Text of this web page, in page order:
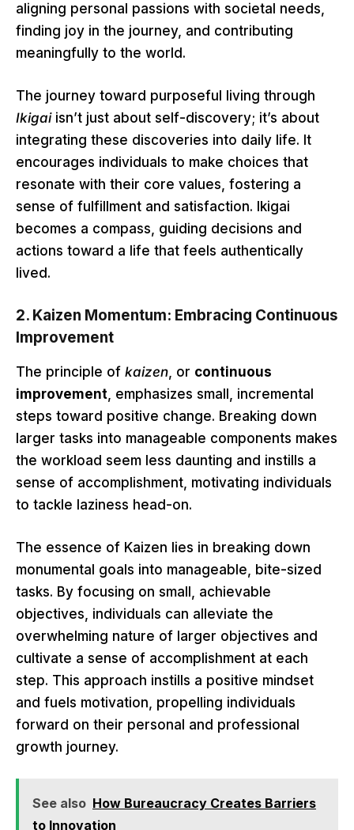
aligning personal passions with societal needs,
finding joy in the journey, and contributing
meaningfully to the world.
The journey toward purposeful living through
Ikigaiisn’t just about self-discovery; it’s about
integrating these discoveries into daily life. It
encourages individuals to make choices that
resonate with their core values, fostering a
sense of fulfillment and satisfaction. Ikigai
becomes a compass, guiding decisions and
actions toward a life that feels authentically
lived.
2. Kaizen Momentum: Embracing Continuous
Improvement
The principle of kaizen , or continuous
improvement , emphasizes small, incremental
steps toward positive change. Breaking down
larger tasks into manageable components makes
the workload seem less daunting and instills a
sense of accomplishment, motivating individuals
to tackle laziness head-on.
The essence of Kaizen lies in breaking down
monumental goals into manageable, bite-sized
tasks. By focusing on small, achievable
objectives, individuals can alleviate the
overwhelming nature of larger objectives and
cultivate a sense of accomplishment at each
step. This approach instills a positive mindset
and fuels motivation, propelling individuals
forward on their personal and professional
growth journey.
See also How Bureaucracy Creates Barriers
to Innovation